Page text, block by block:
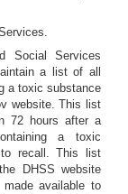
Social Services
a list of all
a toxic substance
website. This list
72 hours after a
a toxic
recall. This list
DHSS website
available to